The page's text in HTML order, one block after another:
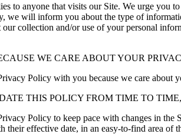
to anyone that visits our Site. We urge you
we will inform you about the type of
collection and/or use of your personal
WE CARE ABOUT YOUR
Policy with you because we care about
THIS POLICY FROM TIME TO
Policy to keep pace with changes in
their effective date, in an easy-to-find area of